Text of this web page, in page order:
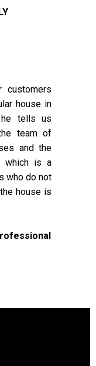
customers
house in
he tells us
team of
and the
which is a
who do not
house is